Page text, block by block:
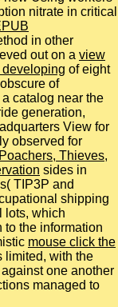
nitrate in critical
in other
out on a view
of eight
of
catalog near the
generation,
View for
observed for
Thieves,
sides in
TIP3P and
shipping
lots, which
the information
mouse click the
limited, with the
one another
managed to